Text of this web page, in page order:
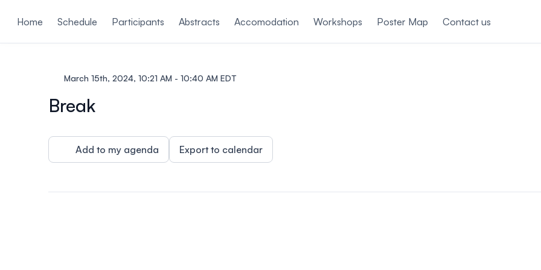
Home
Schedule Participants Abstracts Accomodation Workshops Poster Map Contact us
March 15th, 2024, 10:21 AM - 10:40 AM EDT
Break
Add to my agenda Export to calendar